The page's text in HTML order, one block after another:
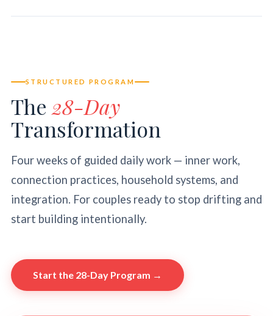
STRUCTURED PROGRAM
The 28-Day
Transformation
Four weeks of guided daily work — inner work,
connection practices, household systems, and
integration. For couples ready to stop drifting and
start building intentionally.
Start the 28-Day Program →